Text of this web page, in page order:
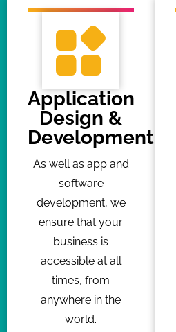
Application
Design &
Development
As well as app and
software
development, we
ensure that your
business is
accessible at all
times, from
anywhere in the
world.